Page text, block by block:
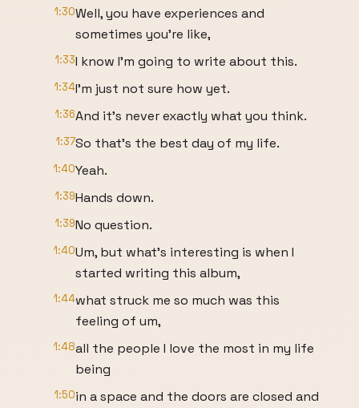
1:30Well, you have experiences and
sometimes you're like,
1:33I know I'm going to write about this.
1:34I'm just not sure how yet.
1:36And it's never exactly what you think.
1:37So that's the best day of my life.
1:40Yeah.
1:39Hands down.
1:39No question.
1:40Um, but what's interesting is when I
started writing this album,
1:44what struck me so much was this
feeling of um,
1:48all the people I love the most in my life
being
1:50in a space and the doors are closed and